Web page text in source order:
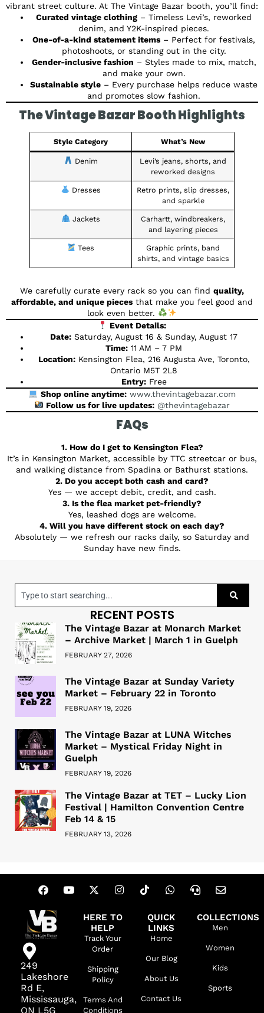
vibrant street culture. At The Vintage Bazar booth, you’ll find:
Curated vintage clothing – Timeless Levi’s, reworked
denim, and Y2K-inspired pieces.
One-of-a-kind statement items – Perfect for festivals,
photoshoots, or standing out in the city.
Gender-inclusive fashion – Styles made to mix, match,
and make your own.
Sustainable style – Every purchase helps reduce waste
and promotes slow fashion.
The Vintage Bazar Booth Highlights
Style Category What’s New
Denim
Levi’s jeans, shorts, and
reworked designs
Dresses
Retro prints, slip dresses,
and sparkle
Jackets
Carhartt, windbreakers,
and layering pieces
Tees
Graphic prints, band
shirts, and vintage basics
We carefully curate every rack so you can find quality,
affordable, and unique pieces that make you feel good and
look even better.
Event Details:
Date: Saturday, August 16 & Sunday, August 17
Time: 11 AM – 7 PM
Location:Kensington Flea, 216 Augusta Ave, Toronto,
Ontario M5T 2L8
Entry:Free
Shop online anytime: www.thevintagebazar.com
Follow us for live updates: @thevintagebazar
FAQs
1. How do I get to Kensington Flea?
It’s in Kensington Market, accessible by TTC streetcar or bus,
and walking distance from Spadina or Bathurst stations.
2. Do you accept both cash and card?
Yes — we accept debit, credit, and cash.
3. Is the flea market pet-friendly?
Yes, leashed dogs are welcome.
4. Will you have different stock on each day?
Absolutely — we refresh our racks daily, so Saturday and
Sunday have new finds.
RECENT POSTS
The Vintage Bazar at Monarch Market
– Archive Market | March 1 in Guelph
FEBRUARY 27, 2026
The Vintage Bazar at Sunday Variety
Market – February 22 in Toronto
FEBRUARY 19, 2026
The Vintage Bazar at LUNA Witches
Market – Mystical Friday Night in
Guelph
FEBRUARY 19, 2026
The Vintage Bazar at TET – Lucky Lion
Festival | Hamilton Convention Centre
Feb 14 & 15
FEBRUARY 13, 2026
249
Lakeshore
Rd E,
Mississauga,
ON L5G
HERE TO
HELP
Track Your
Order
Shipping
Policy
Terms And
Conditions
QUICK
LINKS
Home
Our Blog
About Us
Contact Us
COLLECTIONS
Men
Women
Kids
Sports